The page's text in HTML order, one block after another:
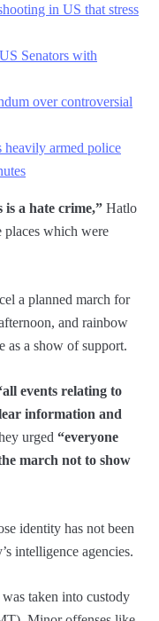
in US that stress
Senators with
over controversial
heavily armed police
is a hate crime,” Hatlo
places which were
a planned march for
and rainbow
as a show of support.
events relating to
information and
urged “everyone
march not to show
identity has not been
intelligence agencies.
taken into custody